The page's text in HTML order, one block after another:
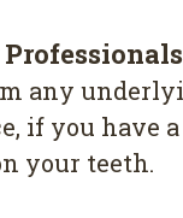
аnу
if уоu
уоur tееth.